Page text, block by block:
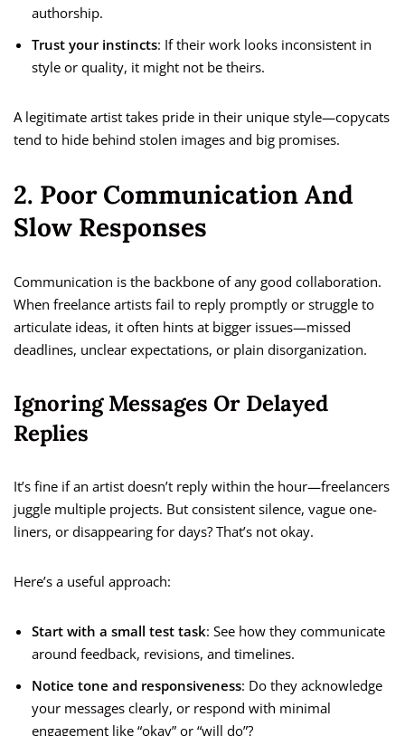
authorship.
Trust your instincts: If their work looks inconsistent in
style or quality, it might not be theirs.
A legitimate artist takes pride in their unique style—copycats
tend to hide behind stolen images and big promises.
2. Poor Communication And
Slow Responses
Communication is the backbone of any good collaboration.
When freelance artists fail to reply promptly or struggle to
articulate ideas, it often hints at bigger issues—missed
deadlines, unclear expectations, or plain disorganization.
Ignoring Messages Or Delayed
Replies
It’s fine if an artist doesn’t reply within the hour—freelancers
juggle multiple projects. But consistent silence, vague one-
liners, or disappearing for days? That’s not okay.
Here’s a useful approach:
Start with a small test task: See how they communicate
around feedback, revisions, and timelines.
Notice tone and responsiveness: Do they acknowledge
your messages clearly, or respond with minimal
engagement like “okay” or “will do”?